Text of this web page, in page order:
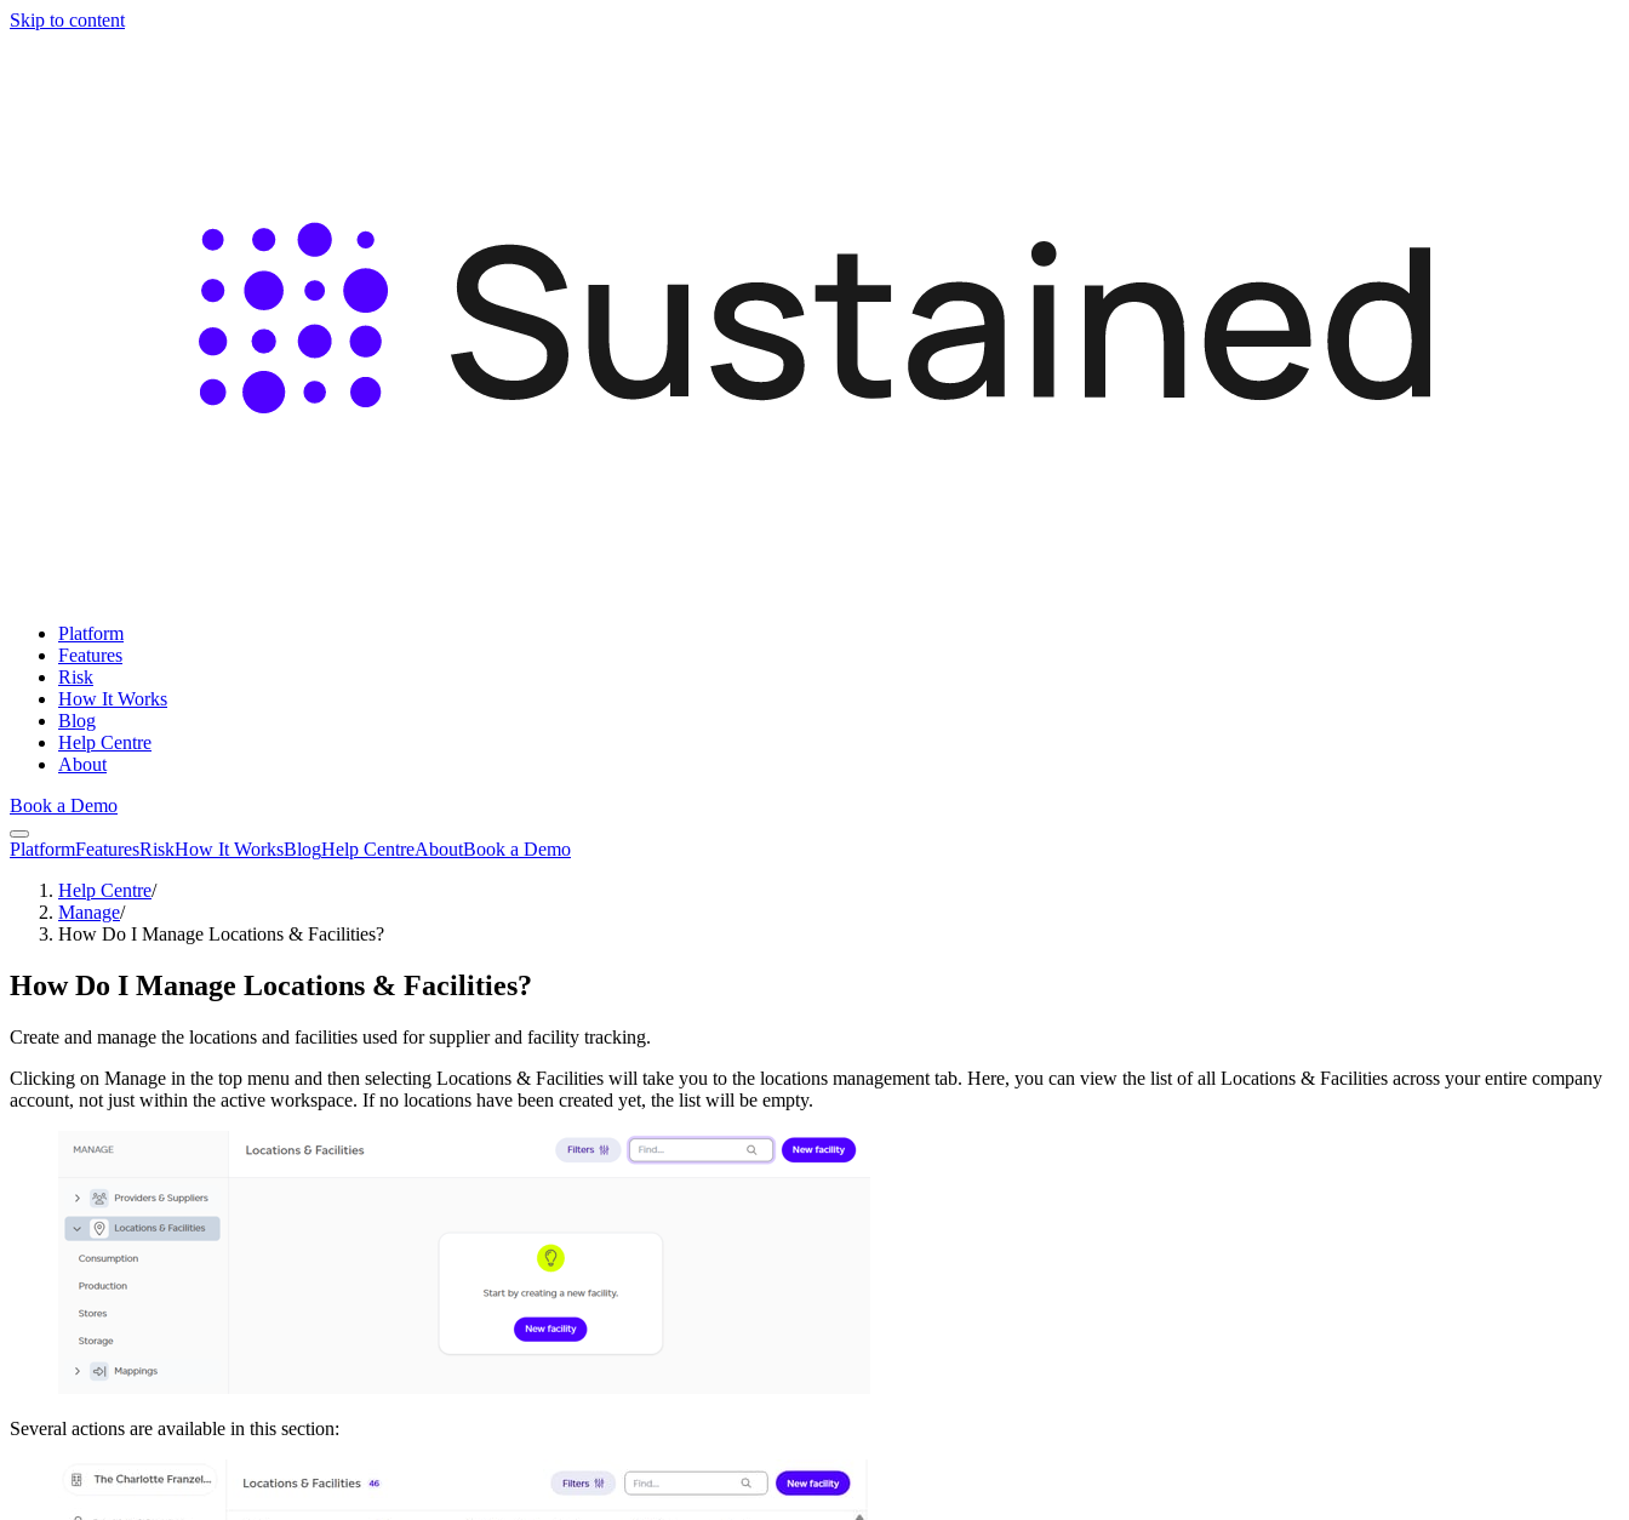
Skip to content
Platform
Features
Risk
How It Works
Blog
Help Centre
About
Book a Demo
PlatformFeaturesRiskHow It WorksBlogHelp CentreAboutBook a Demo
Help Centre/
Manage/
How Do I Manage Locations & Facilities?
How Do I Manage Locations & Facilities?
Create and manage the locations and facilities used for supplier and facility tracking.
Clicking on Manage in the top menu and then selecting Locations & Facilities will take you to the locations management tab. Here, you can view the list of all Locations & Facilities across your entire company
account, not just within the active workspace. If no locations have been created yet, the list will be empty.
Several actions are available in this section: